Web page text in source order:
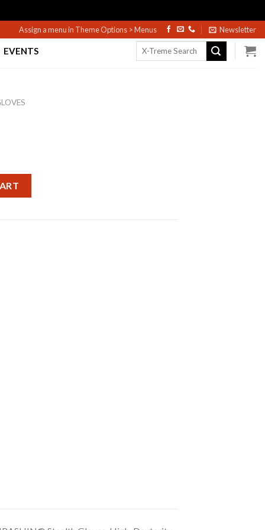
Assign a menu in Theme Options > Menus Newsletter
EVENTS
Search